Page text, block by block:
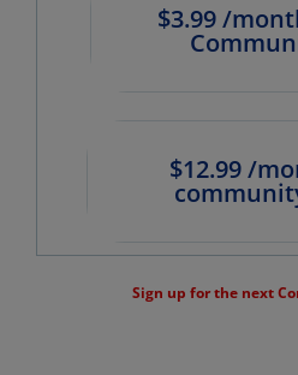
$3.99 /
$12.99 /
Sign up for the next